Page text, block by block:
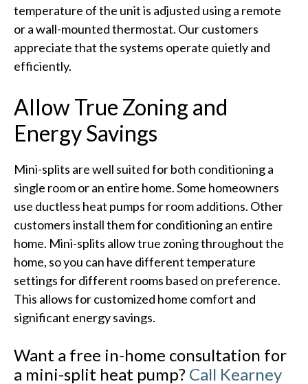
temperature of the unit is adjusted using a remote
or a wall-mounted thermostat. Our customers
appreciate that the systems operate quietly and
efficiently.
Allow True Zoning and
Energy Savings
Mini-splits are well suited for both conditioning a
single room or an entire home. Some homeowners
use ductless heat pumps for room additions. Other
customers install them for conditioning an entire
home. Mini-splits allow true zoning throughout the
home, so you can have different temperature
settings for different rooms based on preference.
This allows for customized home comfort and
significant energy savings.
Want a free in-home consultation for
a mini-split heat pump? Call Kearney